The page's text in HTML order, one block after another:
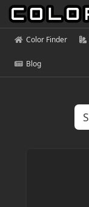
Color Finder
Blog